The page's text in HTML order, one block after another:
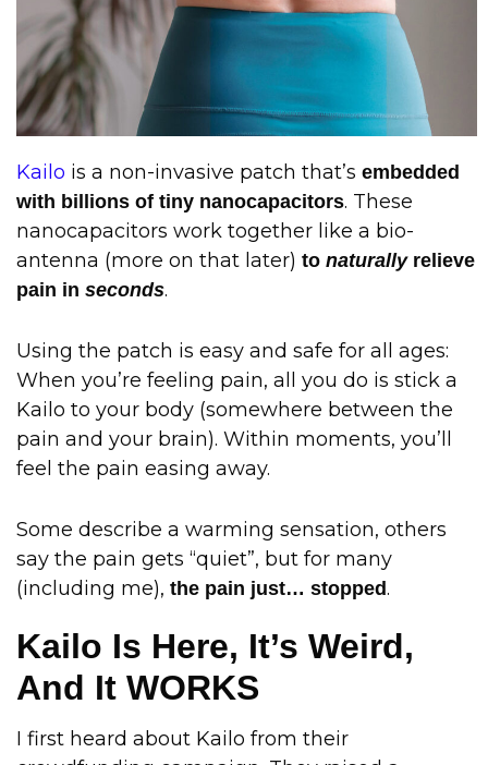
Kailo is a non-invasive patch that’s embedded
with billions of tiny nanocapacitors. These
nanocapacitors work together like a bio-
antenna (more on that later) to naturallyrelieve
pain in seconds.
Using the patch is easy and safe for all ages:
When you’re feeling pain, all you do is stick a
Kailo to your body (somewhere between the
pain and your brain). Within moments, you’ll
feel the pain easing away.
Some describe a warming sensation, others
say the pain gets “quiet”, but for many
(including me), the pain just… stopped.
Kailo Is Here, It’s Weird,
And It WORKS
I first heard about Kailo from their